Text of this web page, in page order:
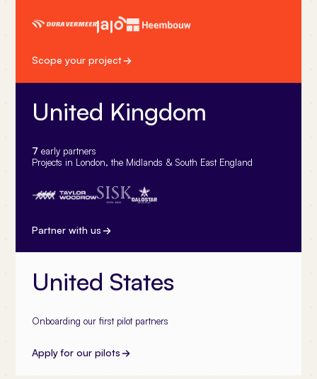
Scope your project
United Kingdom
7 early partners
Projects in London, the Midlands & South East England
Partner with us
United States
Onboarding our first pilot partners
Apply for our pilots